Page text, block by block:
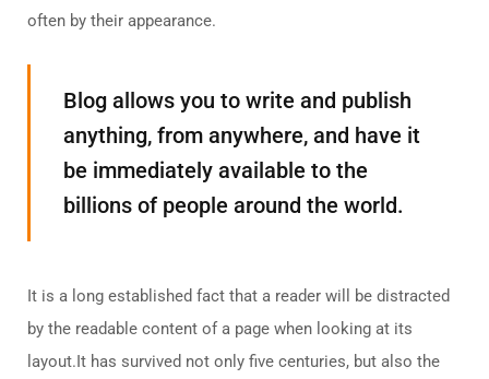
often by their appearance.
Blog allows you to write and publish
anything, from anywhere, and have it
be immediately available to the
billions of people around the world.
It is a long established fact that a reader will be distracted
by the readable content of a page when looking at its
layout.It has survived not only five centuries, but also the